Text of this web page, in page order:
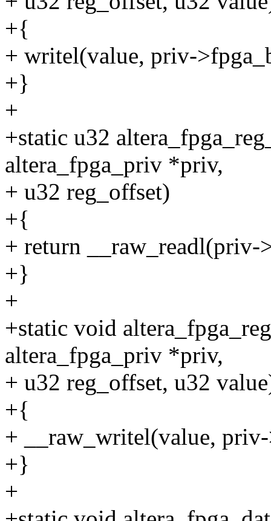
+{
+ writel(value, priv-
+}
+
+static u32
altera_fpga_priv *priv,
+ u32 reg_offset)
+{
+ return __raw_readl(priv-
+}
+
+static void
altera_fpga_priv *priv,
+ u32 reg_offset, u32
+{
+ __raw_writel(value,
+}
+